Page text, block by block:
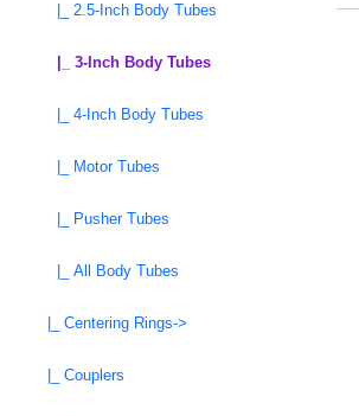
|_ 2.5-Inch Body Tubes
|_ 3-Inch Body Tubes
|_ 4-Inch Body Tubes
|_ Motor Tubes
|_ Pusher Tubes
|_ All Body Tubes
|_ Centering Rings->
|_ Couplers